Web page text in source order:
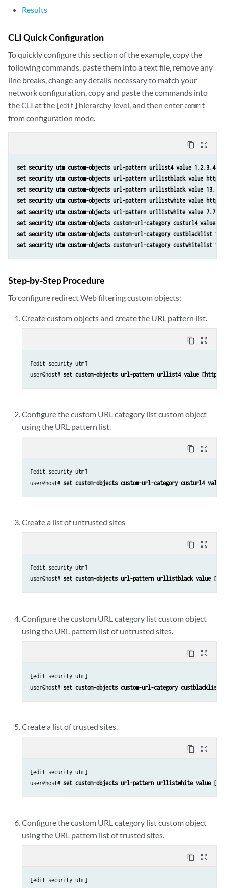
Results
CLI Quick Configuration
To quickly configure this section of the example, copy the
following commands, paste them into a text file, remove any
line breaks, change any details necessary to match your
network configuration, copy and paste the commands into
the CLI at the [edit] hierarchy level, and then enter commit
from configuration mode.
content_copy zoom_out_map
set security utm custom-objects url-pattern urllist4 value 1.2.3.4
set security utm custom-objects url-pattern urllistblack value http://
set security utm custom-objects url-pattern urllistblack value
set security utm custom-objects url-pattern urllistwhite value http://
set security utm custom-objects url-pattern urllistwhite value
set security utm custom-objects custom-url-category custurl4 value
set security utm custom-objects custom-url-category custblacklist
set security utm custom-objects custom-url-category custwhitelist
Step-by-Step Procedure
To configure redirect Web filtering custom objects:
Create custom objects and create the URL pattern list.
content_copy zoom_out_map
[edit security utm]
user@host# set custom-objects url-pattern urllist4 value [http://
Configure the custom URL category list custom object
using the URL pattern list.
content_copy zoom_out_map
[edit security utm]
user@host# set custom-objects custom-url-category custurl4
Create a list of untrusted sites
content_copy zoom_out_map
[edit security utm]
user@host# set custom-objects url-pattern urllistblack value
Configure the custom URL category list custom object
using the URL pattern list of untrusted sites.
content_copy zoom_out_map
[edit security utm]
user@host# set custom-objects custom-url-category
Create a list of trusted sites.
content_copy zoom_out_map
[edit security utm]
user@host# set custom-objects url-pattern urllistwhite value
Configure the custom URL category list custom object
using the URL pattern list of trusted sites.
content_copy zoom_out_map
[edit security utm]